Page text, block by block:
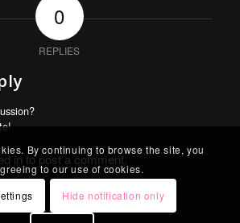
0
REPLIES
into post a comment.
By continuing to browse the site, you
to our use of cookies.
Hide notification only